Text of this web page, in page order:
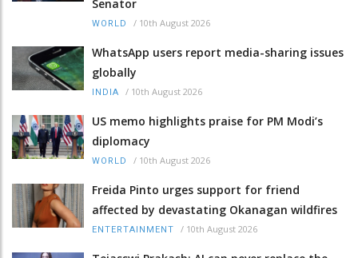
Senator
WORLD / 10th August 2026
WhatsApp users report media-sharing issues
globally
INDIA / 10th August 2026
US memo highlights praise for PM Modi’s
diplomacy
WORLD / 10th August 2026
Freida Pinto urges support for friend
affected by devastating Okanagan wildfires
ENTERTAINMENT / 10th August 2026